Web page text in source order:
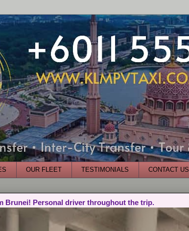
OUR FLEET TESTIMONIALS CONTACT US
Personal driver throughout the trip.